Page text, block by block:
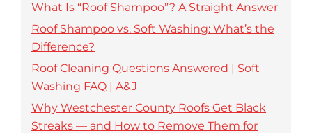
What Is “Roof Shampoo”? A Straight Answer
Roof Shampoo vs. Soft Washing: What’s the
Difference?
Roof Cleaning Questions Answered | Soft
Washing FAQ | A&J
Why Westchester County Roofs Get Black
Streaks — and How to Remove Them for